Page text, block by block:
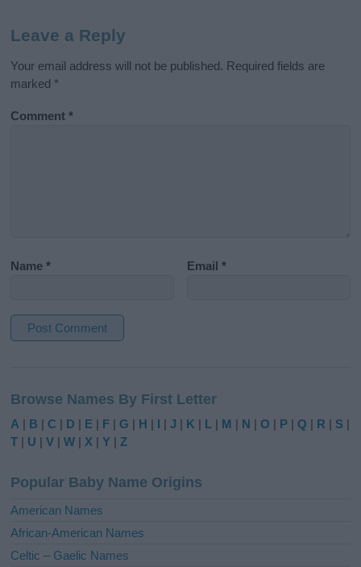
Leave a Reply
Your email address will not be published. Required fields are
marked *
Comment*
Name* Email*
t
e
r
t
i
e
:
Browse Names By First Letter
A | B |C | D | E | F |G | H | I |J | K | L | M | N |O | P |Q | R | S |
T | U |V |W |X |Y |Z
Popular Baby Name Origins
American Names
African-American Names
Celtic – Gaelic Names